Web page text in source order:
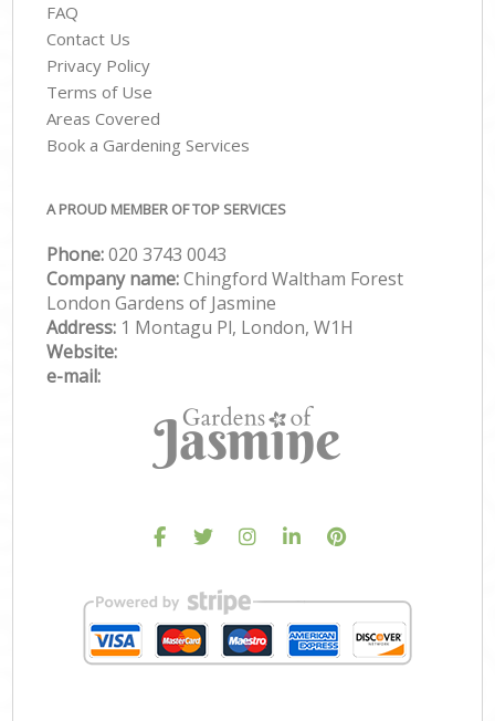
FAQ
Contact Us
Privacy Policy
Terms of Use
Areas Covered
Book a Gardening Services
A PROUD MEMBER OF TOP SERVICES
Phone:‎020 3743 0043
Company name:Chingford Waltham Forest
London Gardens of Jasmine
Address: 1 Montagu Pl, London, W1H
Website:
e-mail: